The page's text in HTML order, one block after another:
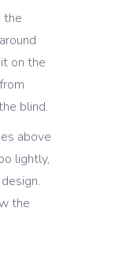
the
on the
blind.
above
lightly,
the